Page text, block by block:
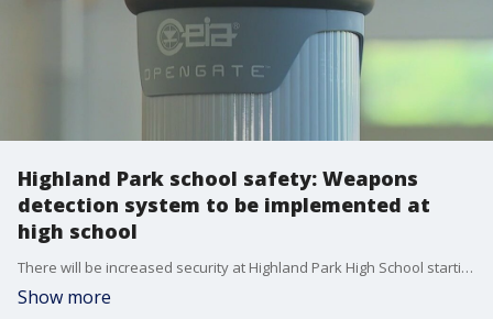
Highland Park school safety: Weapons
detection system to be implemented at
high school
There will be increased security at Highland Park High School starting this Wednesday.
Show more